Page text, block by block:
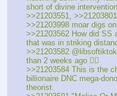
short of divine
>>21203551,
>>21203998 moar digs
>>21203562 How did SS
that was in striking
>>21203582
than 2 weeks ago 👇🏻
>>21203584 This is the
billionaire DNC mega-
theorist.